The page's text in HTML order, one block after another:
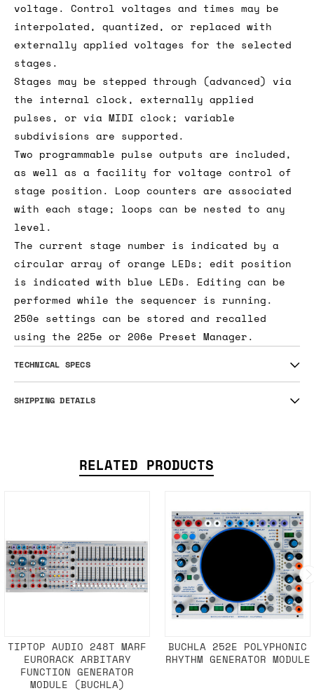
voltage. Control voltages and times may be
interpolated, quantized, or replaced with
externally applied voltages for the selected
stages.
Stages may be stepped through (advanced) via
the internal clock, externally applied
pulses, or via MIDI clock; variable
subdivisions are supported.
Two programmable pulse outputs are included,
as well as a facility for voltage control of
stage position. Loop counters are associated
with each stage; loops can be nested to any
level.
The current stage number is indicated by a
circular array of orange LEDs; edit position
is indicated with blue LEDs. Editing can be
performed while the sequencer is running.
250e settings can be stored and recalled
using the 225e or 206e Preset Manager.
TECHNICAL SPECS
SHIPPING DETAILS
RELATED PRODUCTS
TIPTOP AUDIO 248T MARF
EURORACK ARBITARY
FUNCTION GENERATOR
MODULE (BUCHLA)
BUCHLA 252E POLYPHONIC
RHYTHM GENERATOR MODULE